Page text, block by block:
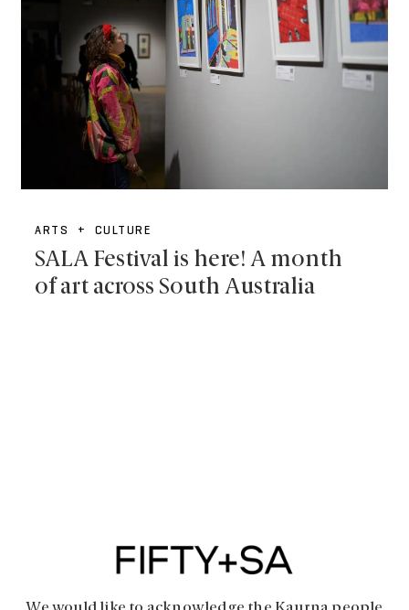
ARTS + CULTURE
SALA Festival is here! A month
of art across South Australia